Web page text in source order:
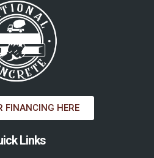
FINANCING HERE
Links